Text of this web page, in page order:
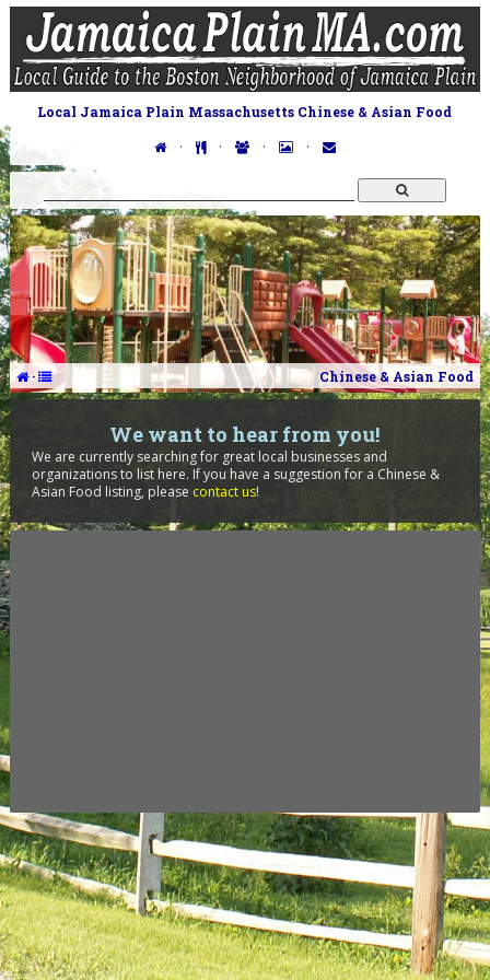
Local Jamaica Plain Massachusetts Chinese & Asian Food
· · · ·
· Chinese & Asian Food
We want to hear from you!
We are currently searching for great local businesses and
organizations to list here. If you have a suggestion for a Chinese &
Asian Food listing, please contact us!